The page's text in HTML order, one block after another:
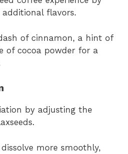
flavors.
of cinnamon, a hint of
of cocoa powder for a
by adjusting the
more smoothly,